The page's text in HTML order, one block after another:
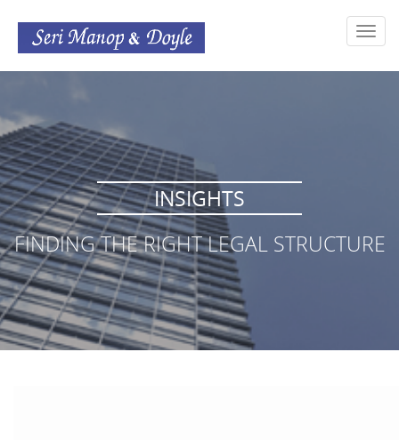
INSIGHTS
FINDING THE RIGHT LEGAL STRUCTURE